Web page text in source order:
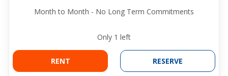
Month to Month - No Long Term Commitments
Only 1 left
RENT RESERVE